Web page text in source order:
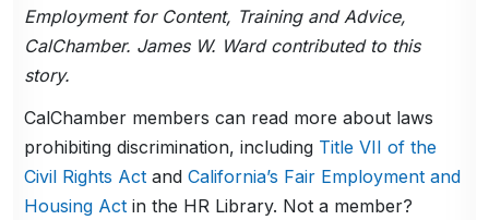
Employment for Content, Training and Advice,
CalChamber. James W. Ward contributed to this
story.
CalChamber members can read more about laws
prohibiting discrimination, including Title VII of the
Civil Rights Act andCalifornia’s Fair Employment and
Housing Act in the HR Library. Not a member?